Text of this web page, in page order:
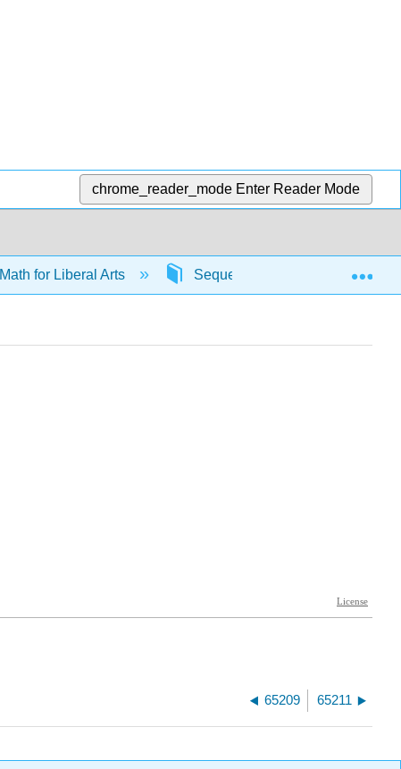
chrome_reader_mode Enter Reader Mode
Math for Liberal Arts Sequences 65210
65209 65211